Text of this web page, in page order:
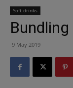
Soft drinks
9 May 2019